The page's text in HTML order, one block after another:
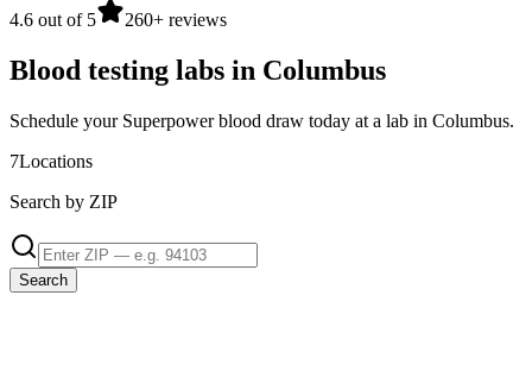
4.6 out of 5 260+ reviews
Blood testing labs in Columbus
Schedule your Superpower blood draw today at a lab in Columbus.
7Locations
Search by ZIP
Search